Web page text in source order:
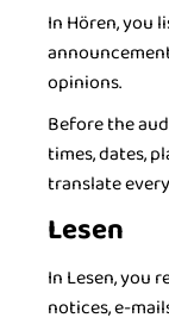
In Hören, you
opinions.
Before the
times, dates,
translate
Lesen
In Lesen, you
notices, e-